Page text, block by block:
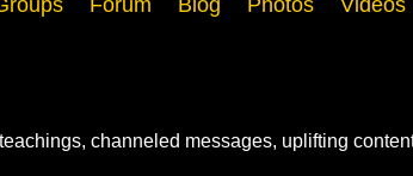
Forum Blog Photos Videos
channeled messages, uplifting